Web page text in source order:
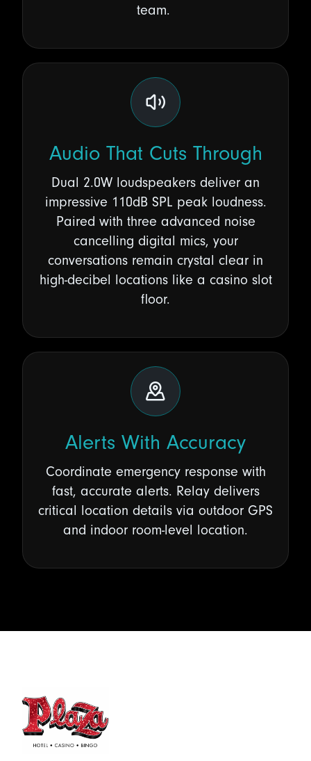
team.
Audio That Cuts Through
Dual 2.0W loudspeakers deliver an
impressive 110dB SPL peak loudness.
Paired with three advanced noise
cancelling digital mics, your
conversations remain crystal clear in
high-decibel locations like a casino slot
floor.
Alerts With Accuracy
Coordinate emergency response with
fast, accurate alerts. Relay delivers
critical location details via outdoor GPS
and indoor room-level location.